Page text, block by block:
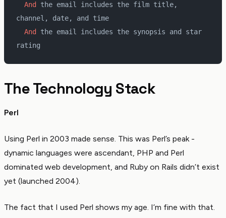
  And
the email includes the film title,
channel, date, and time
  And
the email includes the synopsis and star
rating
The Technology Stack
Perl
Using Perl in 2003 made sense. This was Perl’s peak -
dynamic languages were ascendant, PHP and Perl
dominated web development, and Ruby on Rails didn’t exist
yet (launched 2004).
The fact that I used Perl shows my age. I’m fine with that.